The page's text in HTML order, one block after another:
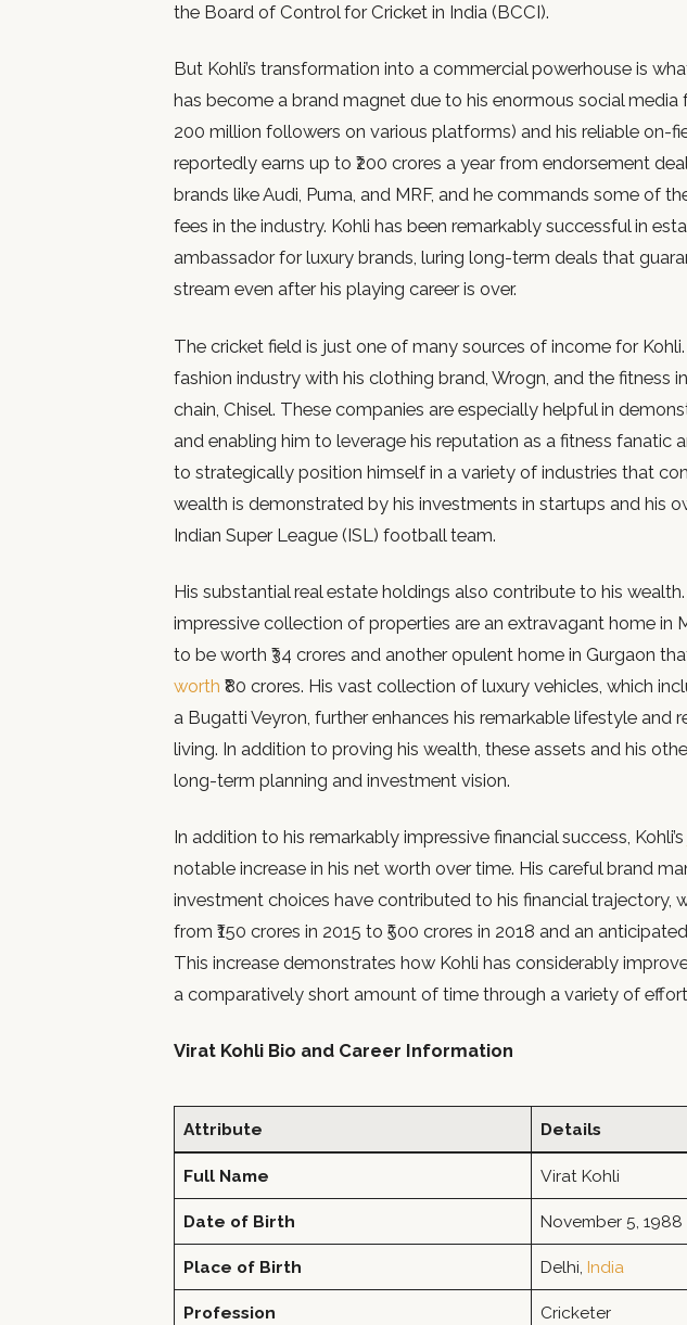
the Board of Control for Cricket in India (BCCI).
But Kohli’s transformation into a commercial powerhouse is
has become a brand magnet due to his enormous social media
200 million followers on various platforms) and his reliable on-
reportedly earns up to ₹200 crores a year from endorsement
brands like Audi, Puma, and MRF, and he commands some of
fees in the industry. Kohli has been remarkably successful in
ambassador for luxury brands, luring long-term deals that
stream even after his playing career is over.
The cricket field is just one of many sources of income for
fashion industry with his clothing brand, Wrogn, and the fitness
chain, Chisel. These companies are especially helpful in
and enabling him to leverage his reputation as a fitness fanatic
to strategically position himself in a variety of industries that
wealth is demonstrated by his investments in startups and his
Indian Super League (ISL) football team.
His substantial real estate holdings also contribute to his wealth.
impressive collection of properties are an extravagant home in
to be worth ₹34 crores and another opulent home in Gurgaon
worth₹80 crores. His vast collection of luxury vehicles, which
a Bugatti Veyron, further enhances his remarkable lifestyle and
living. In addition to proving his wealth, these assets and his
long-term planning and investment vision.
In addition to his remarkably impressive financial success, Kohli’s
notable increase in his net worth over time. His careful brand
investment choices have contributed to his financial trajectory,
from ₹150 crores in 2015 to ₹500 crores in 2018 and an
This increase demonstrates how Kohli has considerably
a comparatively short amount of time through a variety of
Virat Kohli Bio and Career Information
Attribute Details
Full Name Virat Kohli
Date of Birth November 5, 1988
Place of Birth Delhi, India
Profession Cricketer